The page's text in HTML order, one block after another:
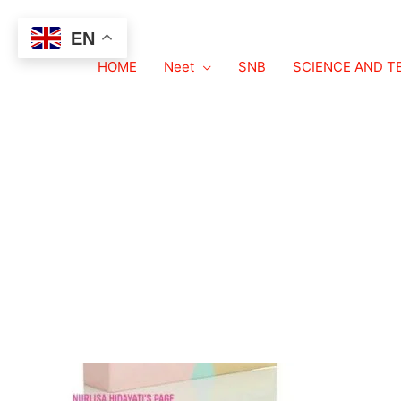
HOME Neet SNB SCIENCE AND
Organic chemistry NEET
EN